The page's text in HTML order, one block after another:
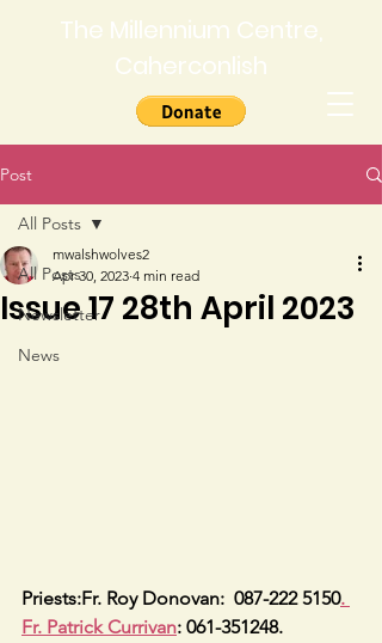
The Millennium Centre,
Caherconlish
Post
All Posts
Newsletter
News
All Posts
Issue 17 28th April 2023
mwalshwolves2
Apr 30, 2023 4 min read
Priests:Fr. Roy Donovan:  087-222 5150.
Fr. Patrick Currivan: 061-351248.